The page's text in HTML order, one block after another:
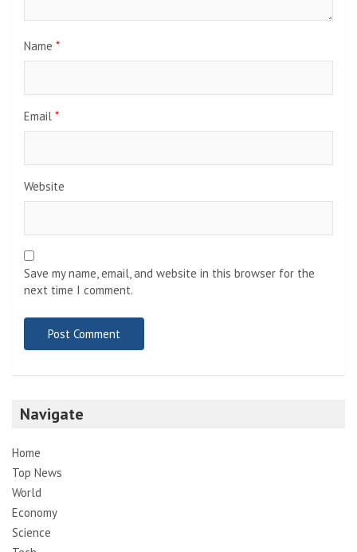
Name *
Email *
Website
Save my name, email, and website in this browser for the
next time I comment.
Navigate
Home
Top News
World
Economy
Science